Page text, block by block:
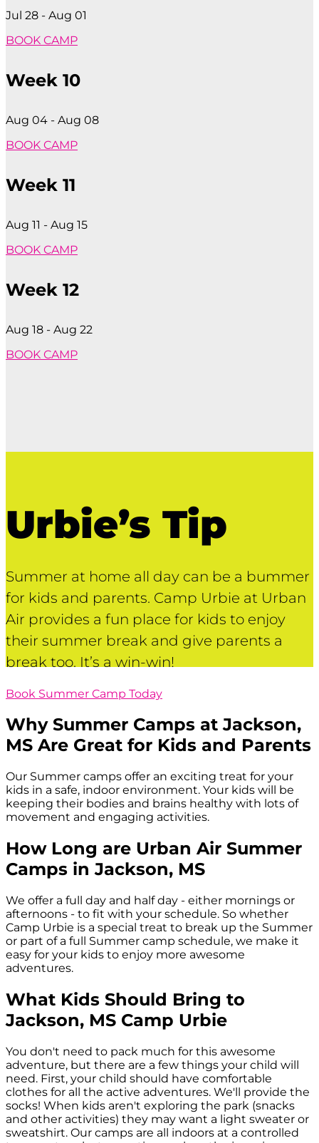
Jul 28 - Aug 01
BOOK CAMP
Week 10
Aug 04 - Aug 08
BOOK CAMP
Week 11
Aug 11 - Aug 15
BOOK CAMP
Week 12
Aug 18 - Aug 22
BOOK CAMP
Urbie’s Tip
Summer at home all day can be a bummer
for kids and parents. Camp Urbie at Urban
Air provides a fun place for kids to enjoy
their summer break and give parents a
break too. It’s a win-win!
Book Summer Camp Today
Why Summer Camps atJackson,
MS Are Great for Kids and Parents
Our Summer camps offer an exciting treat for your
kids in a safe, indoor environment. Your kids will be
keeping their bodies and brains healthy with lots of
movement and engaging activities.
How Long are Urban Air Summer
Camps inJackson, MS
We offer a full day and half day - either mornings or
afternoons - to fit with your schedule. So whether
Camp Urbie is a special treat to break up the Summer
or part of a full Summer camp schedule, we make it
easy for your kids to enjoy more awesome
adventures.
What Kids Should Bring to
Jackson, MS Camp Urbie
You don't need to pack much for this awesome
adventure, but there are a few things your child will
need. First, your child should have comfortable
clothes for all the active adventures. We'll provide the
socks! When kids aren't exploring the park (snacks
and other activities) they may want a light sweater or
sweatshirt. Our camps are all indoors at a controlled